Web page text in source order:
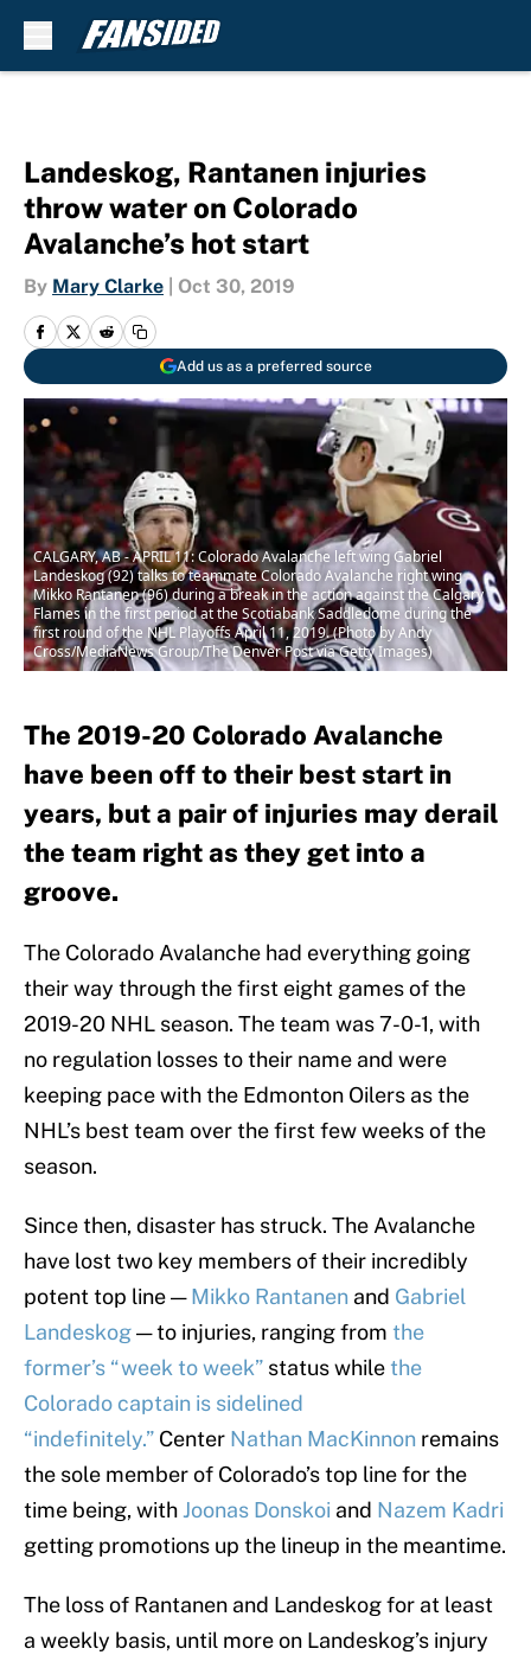
Landeskog, Rantanen injuries
throw water on Colorado
Avalanche’s hot start
By Mary Clarke Oct 30, 2019
Add us as a preferred source
CALGARY, AB - APRIL 11: Colorado Avalanche left wing Gabriel
Landeskog (92) talks to teammate Colorado Avalanche right wing
Mikko Rantanen (96) during a break in the action against the Calgary
Flames in the first period at the Scotiabank Saddledome during the
first round of the NHL Playoffs April 11, 2019. (Photo by Andy
Cross/MediaNews Group/The Denver Post via Getty Images)
The 2019-20 Colorado Avalanche
have been off to their best start in
years, but a pair of injuries may derail
the team right as they get into a
groove.
The Colorado Avalanche had everything going
their way through the first eight games of the
2019-20 NHL season. The team was 7-0-1, with
no regulation losses to their name and were
keeping pace with the Edmonton Oilers as the
NHL’s best team over the first few weeks of the
season.
Since then, disaster has struck. The Avalanche
have lost two key members of their incredibly
potent top line —Mikko Rantanen and Gabriel
Landeskog— to injuries, ranging from the
former’s “week to week” status whilethe
Colorado captain is sidelined
“indefinitely.” Center Nathan MacKinnon remains
the sole member of Colorado’s top line for the
time being, with Joonas Donskoi and Nazem Kadri
getting promotions up the lineup in the meantime.
The loss of Rantanen and Landeskog for at least
a weekly basis, until more on Landeskog’s injury